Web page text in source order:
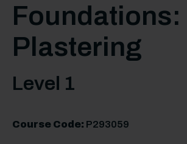
Foundations:
Plastering
Level 1
Course Code: P293059